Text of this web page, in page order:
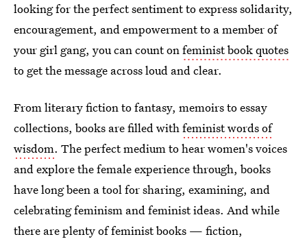
looking for the perfect sentiment to express solidarity,
encouragement, and empowerment to a member of
your girl gang, you can count onfeminist book quotes
to get the message across loud and clear.
From literary fiction to fantasy, memoirs to essay
collections, books are filled withfeminist words of
wisdom. The perfect medium to hear women's voices
and explore the female experience through, books
have long been a tool for sharing, examining, and
celebrating feminism and feminist ideas. And while
there are plenty of feminist books — fiction,